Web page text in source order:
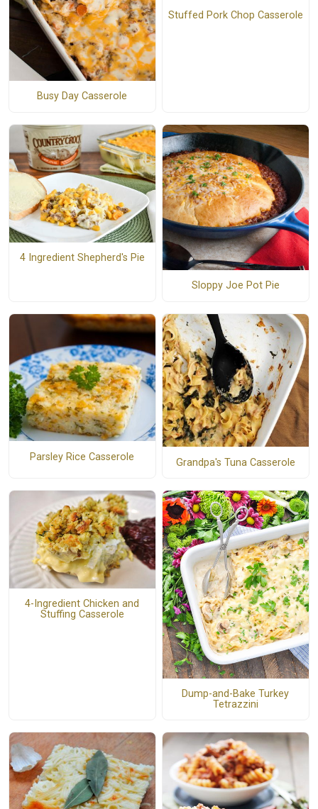
Busy Day Casserole
Stuffed Pork Chop Casserole
4 Ingredient Shepherd's Pie
Sloppy Joe Pot Pie
Parsley Rice Casserole Grandpa's Tuna Casserole
4-Ingredient Chicken and
Stuffing Casserole
Dump-and-Bake Turkey
Tetrazzini